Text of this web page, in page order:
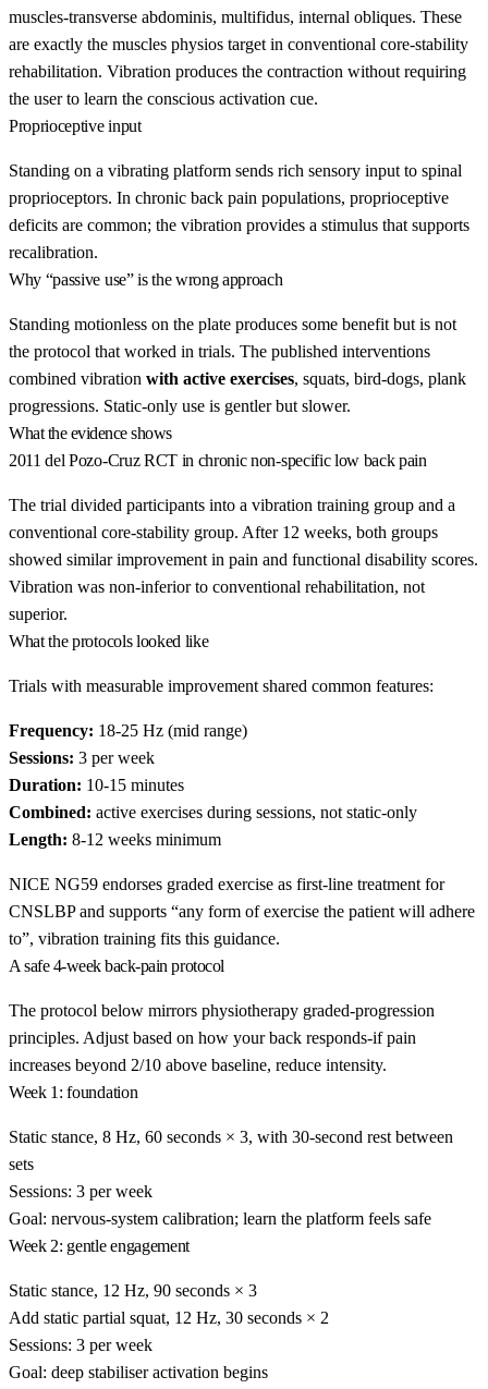
muscles-transverse abdominis, multifidus, internal obliques. These
are exactly the muscles physios target in conventional core-stability
rehabilitation. Vibration produces the contraction without requiring
the user to learn the conscious activation cue.
Proprioceptive input
Standing on a vibrating platform sends rich sensory input to spinal
proprioceptors. In chronic back pain populations, proprioceptive
deficits are common; the vibration provides a stimulus that supports
recalibration.
Why “passive use” is the wrong approach
Standing motionless on the plate produces some benefit but is not
the protocol that worked in trials. The published interventions
combined vibration with active exercises, squats, bird-dogs, plank
progressions. Static-only use is gentler but slower.
What the evidence shows
2011 del Pozo-Cruz RCT in chronic non-specific low back pain
The trial divided participants into a vibration training group and a
conventional core-stability group. After 12 weeks, both groups
showed similar improvement in pain and functional disability scores.
Vibration was non-inferior to conventional rehabilitation, not
superior.
What the protocols looked like
Trials with measurable improvement shared common features:
Frequency: 18-25 Hz (mid range)
Sessions: 3 per week
Duration: 10-15 minutes
Combined: active exercises during sessions, not static-only
Length: 8-12 weeks minimum
NICE NG59 endorses graded exercise as first-line treatment for
CNSLBP and supports “any form of exercise the patient will adhere
to”, vibration training fits this guidance.
A safe 4-week back-pain protocol
The protocol below mirrors physiotherapy graded-progression
principles. Adjust based on how your back responds-if pain
increases beyond 2/10 above baseline, reduce intensity.
Week 1: foundation
Static stance, 8 Hz, 60 seconds × 3, with 30-second rest between
sets
Sessions: 3 per week
Goal: nervous-system calibration; learn the platform feels safe
Week 2: gentle engagement
Static stance, 12 Hz, 90 seconds × 3
Add static partial squat, 12 Hz, 30 seconds × 2
Sessions: 3 per week
Goal: deep stabiliser activation begins